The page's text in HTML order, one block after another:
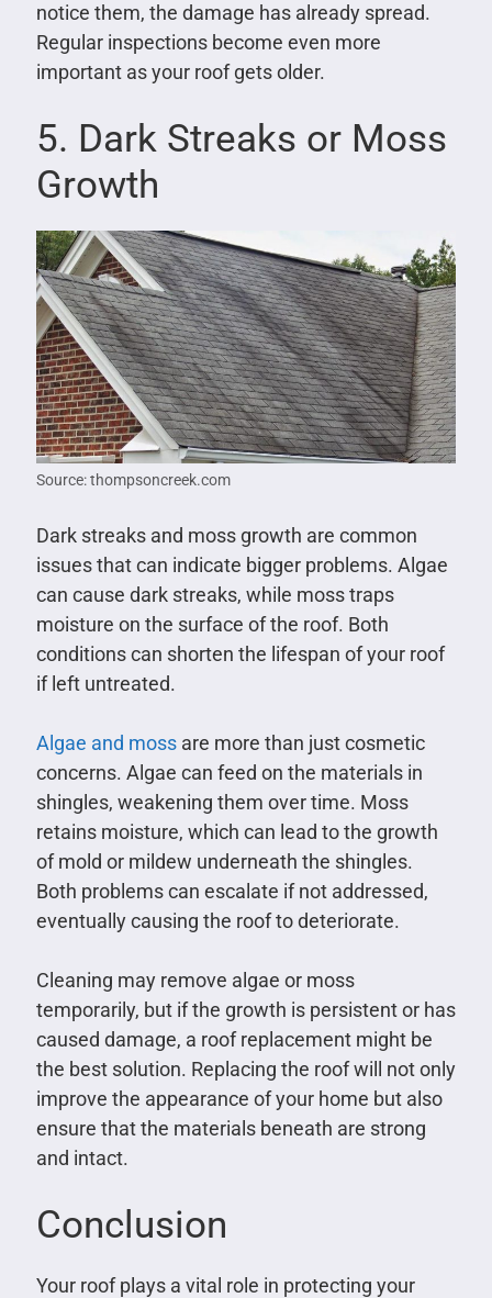
notice them, the damage has already spread.
Regular inspections become even more
important as your roof gets older.
5. Dark Streaks or Moss
Growth
Source: thompsoncreek.com
Dark streaks and moss growth are common
issues that can indicate bigger problems. Algae
can cause dark streaks, while moss traps
moisture on the surface of the roof. Both
conditions can shorten the lifespan of your roof
if left untreated.
Algae and mossare more than just cosmetic
concerns. Algae can feed on the materials in
shingles, weakening them over time. Moss
retains moisture, which can lead to the growth
of mold or mildew underneath the shingles.
Both problems can escalate if not addressed,
eventually causing the roof to deteriorate.
Cleaning may remove algae or moss
temporarily, but if the growth is persistent or has
caused damage, a roof replacement might be
the best solution. Replacing the roof will not only
improve the appearance of your home but also
ensure that the materials beneath are strong
and intact.
Conclusion
Your roof plays a vital role in protecting your